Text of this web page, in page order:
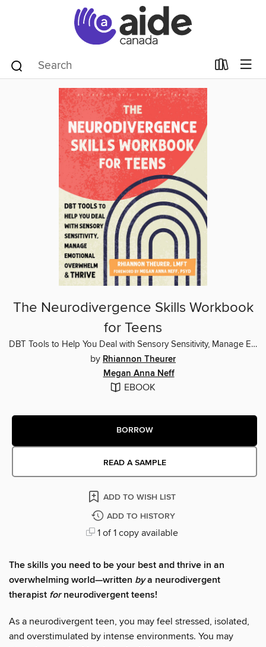
The Neurodivergence Skills Workbook
for Teens
DBT Tools to Help You Deal with Sensory Sensitivity, Manage Emotional Overwhelm, and Thrive
by Rhiannon Theurer
Megan Anna Neff
EBOOK
BORROW
READ A SAMPLE
ADD TO WISH LIST
ADD TO HISTORY
1 of 1 copy available
The skills you need to be your best and thrive in an
overwhelming world—written bya neurodivergent
therapist forneurodivergent teens!
As a neurodivergent teen, you may feel stressed, isolated,
and overstimulated by intense environments. You may